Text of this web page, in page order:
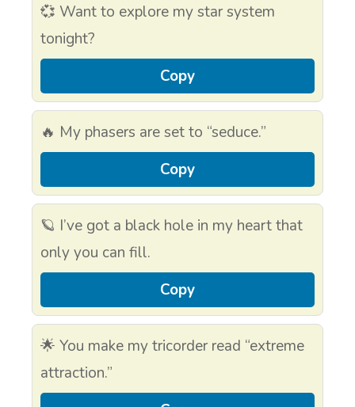
💞 Want to explore my star system
tonight?
Copy
🔥 My phasers are set to “seduce.”
Copy
🪐 I’ve got a black hole in my heart that
only you can fill.
Copy
🌟 You make my tricorder read “extreme
attraction.”